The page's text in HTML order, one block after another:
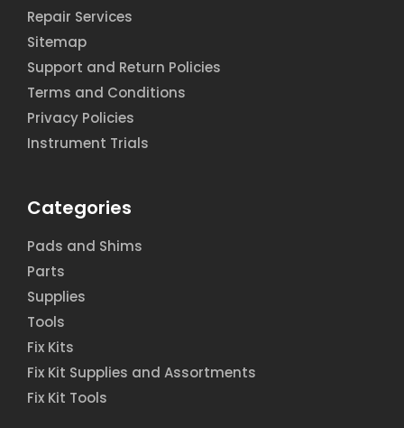
Repair Services
Sitemap
Support and Return Policies
Terms and Conditions
Privacy Policies
Instrument Trials
Categories
Pads and Shims
Parts
Supplies
Tools
Fix Kits
Fix Kit Supplies and Assortments
Fix Kit Tools